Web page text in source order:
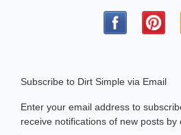
Subscribe to Dirt Simple via Email
Enter your email address to
receive notifications of new posts by